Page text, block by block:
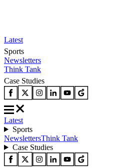
Latest
Sports
Newsletters
Think Tank
Case Studies
Latest
Sports
NewslettersThink Tank
Case Studies